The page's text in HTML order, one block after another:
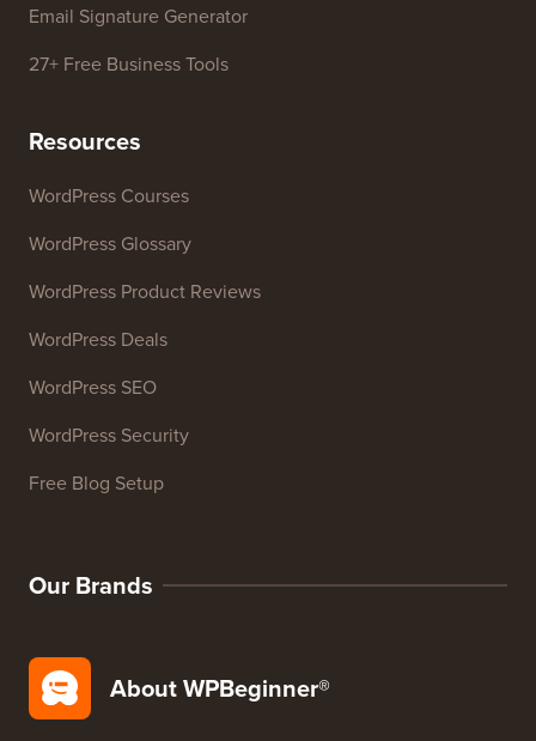
Email Signature Generator
27+ Free Business Tools
Resources
WordPress Courses
WordPress Glossary
WordPress Product Reviews
WordPress Deals
WordPress SEO
WordPress Security
Free Blog Setup
Our Brands
About WPBeginner®